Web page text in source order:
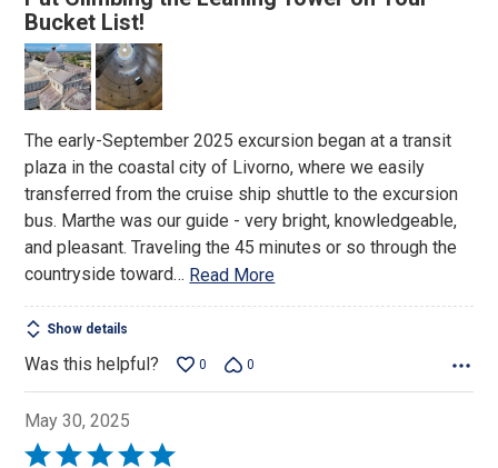
out
of
5
Bucket List!
The early-September 2025 excursion began at a transit
plaza in the coastal city of Livorno, where we easily
transferred from the cruise ship shuttle to the excursion
bus. Marthe was our guide - very bright, knowledgeable,
and pleasant. Traveling the 45 minutes or so through the
countryside toward… Read More
Show details
Was this helpful? 0 0
May 30, 2025
Rated